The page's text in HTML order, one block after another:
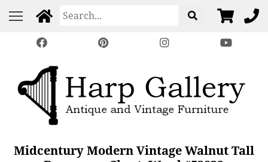
Midcentury Modern Vintage Walnut Tall